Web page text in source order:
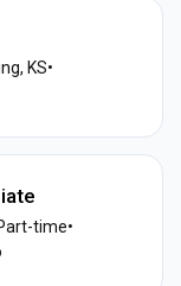
KS•
time•